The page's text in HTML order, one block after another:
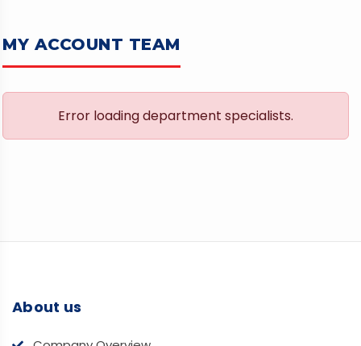
MY ACCOUNT TEAM
Error loading department specialists.
About us